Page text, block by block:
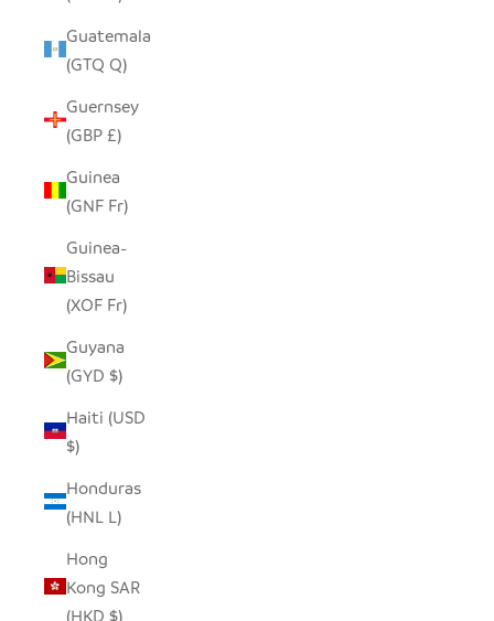
Guatemala
(GTQ Q)
Guernsey
(GBP £)
Guinea
(GNF Fr)
Guinea-
Bissau
(XOF Fr)
Guyana
(GYD $)
Haiti (USD
$)
Honduras
(HNL L)
Hong
Kong SAR
(HKD $)